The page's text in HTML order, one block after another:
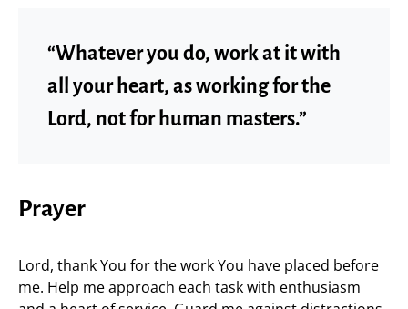
“Whatever you do, work at it with
all your heart, as working for the
Lord, not for human masters.”
Prayer
Lord, thank You for the work You have placed before
me. Help me approach each task with enthusiasm